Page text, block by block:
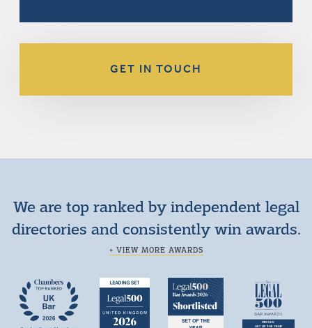
GET IN TOUCH
We are top ranked by independent legal
directories and consistently win awards.
+ VIEW MORE AWARDS